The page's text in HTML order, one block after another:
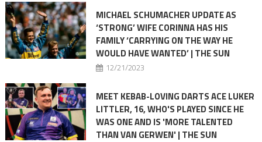
MICHAEL SCHUMACHER UPDATE AS
‘STRONG’ WIFE CORINNA HAS HIS
FAMILY ‘CARRYING ON THE WAY HE
WOULD HAVE WANTED’ | THE SUN
12/21/2023
MEET KEBAB-LOVING DARTS ACE LUKER
LITTLER, 16, WHO'S PLAYED SINCE HE
WAS ONE AND IS 'MORE TALENTED
THAN VAN GERWEN' | THE SUN